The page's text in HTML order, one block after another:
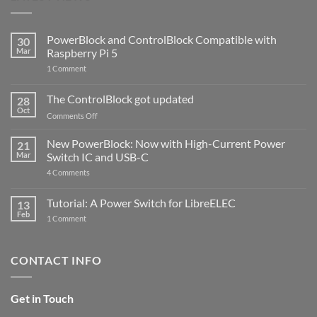
30
Mar
PowerBlock and ControlBlock Compatible with
Raspberry Pi 5
1 Commenton
ControlBlock
Compatible
with
5
28
Oct
The ControlBlock got updated
Comments Offon
ControlBlock
got
updated
21
Mar
New PowerBlock: Now with High-Current Power
Switch IC and USB-C
4 Comments
Now
with
and
13
Feb
Tutorial: A Power Switch for LibreELEC
1 Commenton
for
CONTACT INFO
Get in Touch